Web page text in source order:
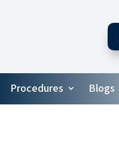
Procedures Blogs